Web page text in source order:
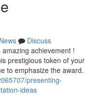
News
Discuss
achievement !
prestigious token of your
to emphasize the award.
presenting-
ideas